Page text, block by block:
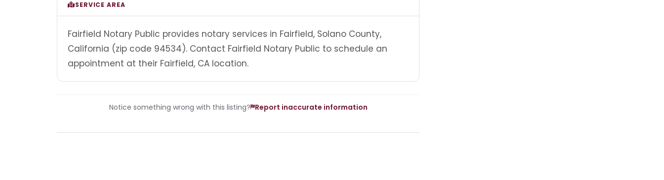
SERVICE AREA
Fairfield Notary Public provides notary services in Fairfield, Solano County,
California (zip code 94534). Contact Fairfield Notary Public to schedule an
appointment at their Fairfield, CA location.
Notice something wrong with this listing? Report inaccurate information